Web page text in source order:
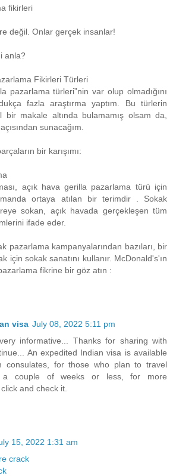
fikirleri
değil. Onlar gerçek insanlar!
anla?
Fikirleri Türleri
pazarlama türleri”nin var olup olmadığını
fazla araştırma yaptım. Bu türlerin
bir makale altında bulamamış olsam da,
sunacağım.
bir karışımı:
açık hava gerilla pazarlama türü için
ortaya atılan bir terimdir . Sokak
sokan, açık havada gerçekleşen tüm
ifade eder.
pazarlama kampanyalarından bazıları, bir
için sokak sanatını kullanır. McDonald's'ın
fikrine bir göz atın :
visa July 08, 2022 5:11 pm
informative... Thanks for sharing with
An expedited Indian visa is available
consulates, for those who plan to travel
a couple of weeks or less, for more
and check it.
15, 2022 1:31 am
crack